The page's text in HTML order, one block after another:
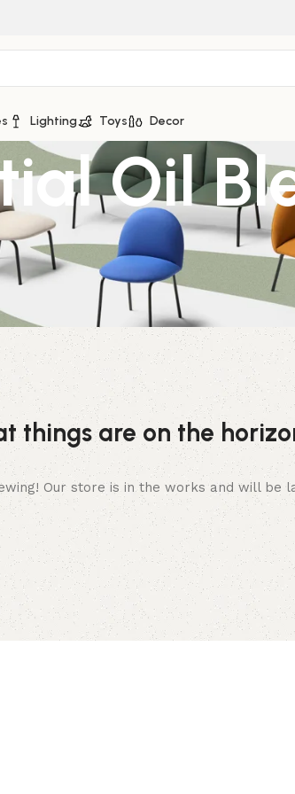
Lighting Toys Decor
Oil
things are on the
Our store is in the works and will be